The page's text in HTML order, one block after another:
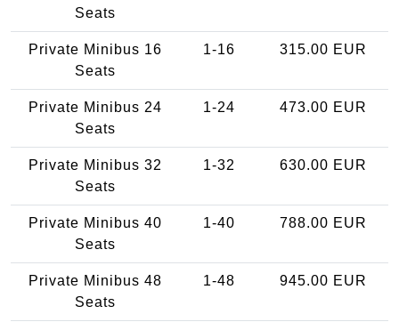
Seats
Private Minibus 16
Seats
1-16 315.00 EUR
Private Minibus 24
Seats
1-24 473.00 EUR
Private Minibus 32
Seats
1-32 630.00 EUR
Private Minibus 40
Seats
1-40 788.00 EUR
Private Minibus 48
Seats
1-48 945.00 EUR